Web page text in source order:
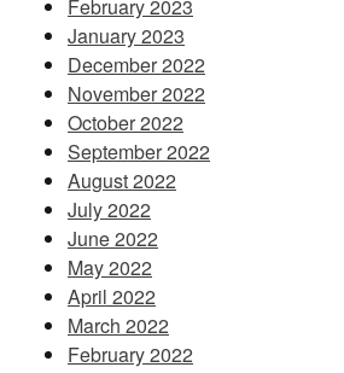
February 2023
January 2023
December 2022
November 2022
October 2022
September 2022
August 2022
July 2022
June 2022
May 2022
April 2022
March 2022
February 2022